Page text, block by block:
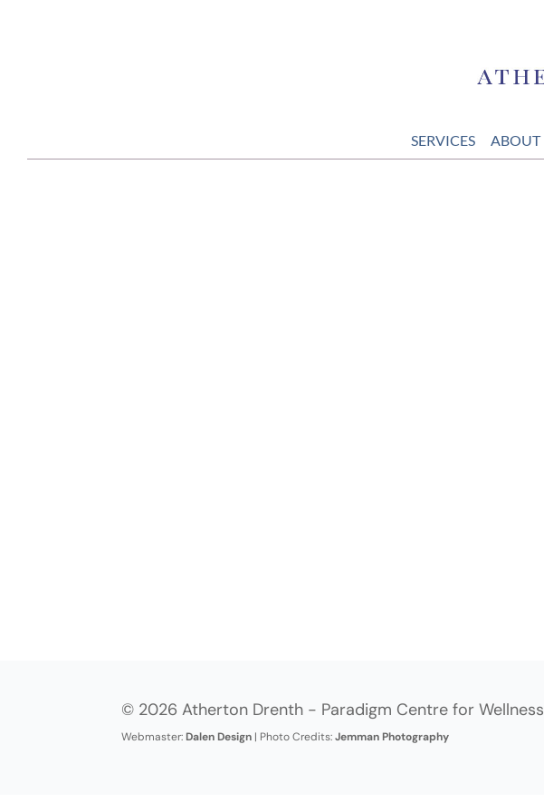
SERVICES ABOUT
© 2026 Atherton Drenth - Paradigm Centre for Wellness
Webmaster:Dalen Design | Photo Credits:Jemman Photography